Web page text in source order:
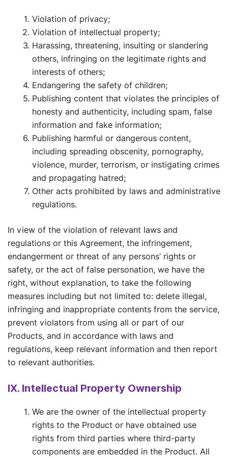
Violation of privacy;
Violation of intellectual property;
Harassing, threatening, insulting or slandering
others, infringing on the legitimate rights and
interests of others;
Endangering the safety of children;
Publishing content that violates the principles of
honesty and authenticity, including spam, false
information and fake information;
Publishing harmful or dangerous content,
including spreading obscenity, pornography,
violence, murder, terrorism, or instigating crimes
and propagating hatred;
Other acts prohibited by laws and administrative
regulations.
In view of the violation of relevant laws and
regulations or this Agreement, the infringement,
endangerment or threat of any persons’ rights or
safety, or the act of false personation, we have the
right, without explanation, to take the following
measures including but not limited to: delete illegal,
infringing and inappropriate contents from the service,
prevent violators from using all or part of our
Products, and in accordance with laws and
regulations, keep relevant information and then report
to relevant authorities.
IX. Intellectual Property Ownership
We are the owner of the intellectual property
rights to the Product or have obtained use
rights from third parties where third-party
components are embedded in the Product. All